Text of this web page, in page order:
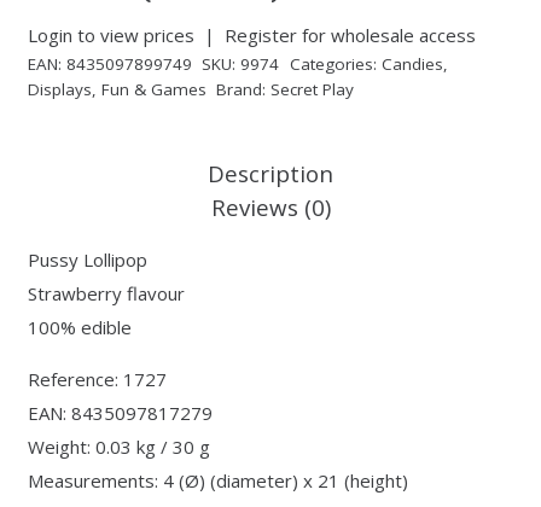
Login to view prices | Register for wholesale access
EAN: 8435097899749 SKU: 9974 Categories: Candies,
Displays, Fun & Games Brand: Secret Play
Description
Reviews (0)
Pussy Lollipop
Strawberry flavour
100% edible
Reference: 1727
EAN: 8435097817279
Weight: 0.03 kg / 30 g
Measurements: 4 (Ø) (diameter) x 21 (height)